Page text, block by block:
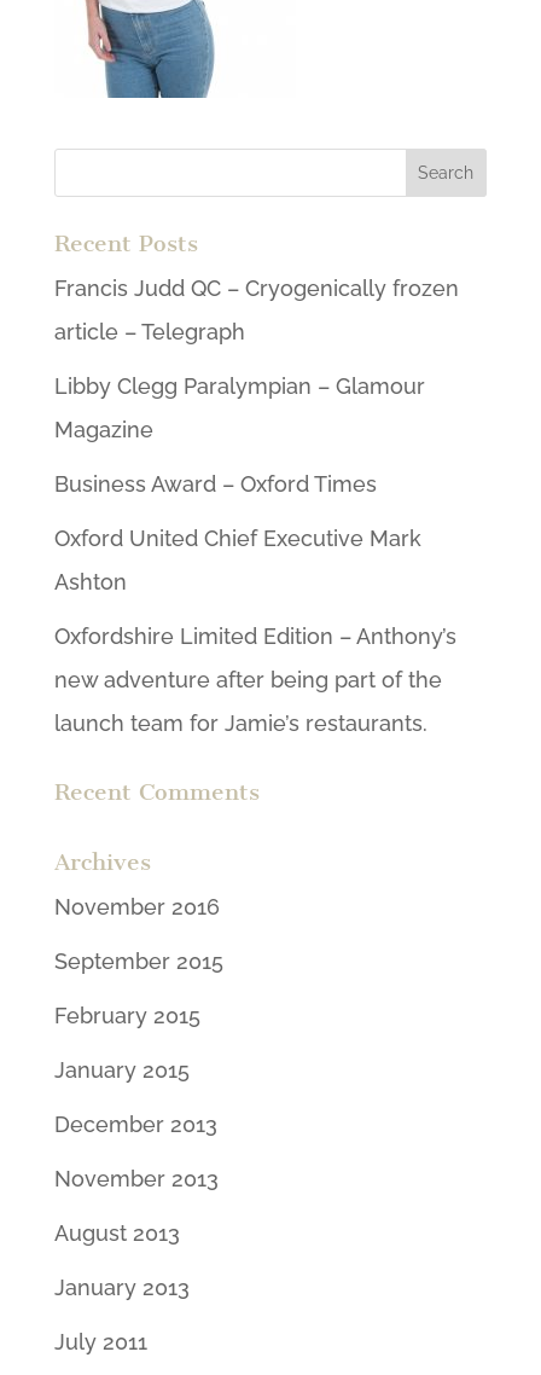
Recent Posts
Francis Judd QC – Cryogenically frozen
article – Telegraph
Libby Clegg Paralympian – Glamour
Magazine
Business Award – Oxford Times
Oxford United Chief Executive Mark
Ashton
Oxfordshire Limited Edition – Anthony’s
new adventure after being part of the
launch team for Jamie’s restaurants.
Recent Comments
Archives
November 2016
September 2015
February 2015
January 2015
December 2013
November 2013
August 2013
January 2013
July 2011